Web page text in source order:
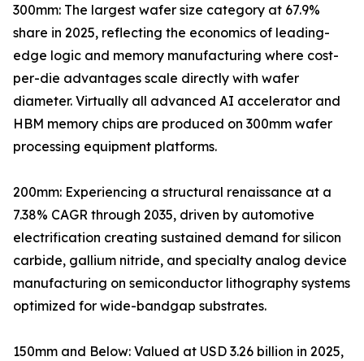
300mm: The largest wafer size category at 67.9%
share in 2025, reflecting the economics of leading-
edge logic and memory manufacturing where cost-
per-die advantages scale directly with wafer
diameter. Virtually all advanced AI accelerator and
HBM memory chips are produced on 300mm wafer
processing equipment platforms.
200mm: Experiencing a structural renaissance at a
7.38% CAGR through 2035, driven by automotive
electrification creating sustained demand for silicon
carbide, gallium nitride, and specialty analog device
manufacturing on semiconductor lithography systems
optimized for wide-bandgap substrates.
150mm and Below: Valued at USD 3.26 billion in 2025,